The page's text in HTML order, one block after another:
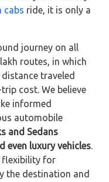
cabs ride, it is only a
journey on all
routes, in which
traveled
cost. We believe
informed
automobile
and Sedans
even luxury vehicles.
flexibility for
the destination and